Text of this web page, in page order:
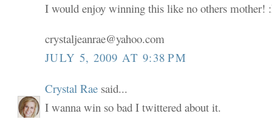
I would enjoy winning this like no others mother!
crystaljeanrae@yahoo.com
JULY 5, 2009 AT 9:38 PM
Crystal Rae said...
I wanna win so bad I twittered about it.